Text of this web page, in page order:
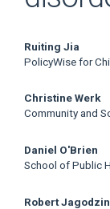
Main
Content
Ruiting Jia
PolicyWise for
Christine Werk
Community and
Daniel O'Brien
School of Public
Robert